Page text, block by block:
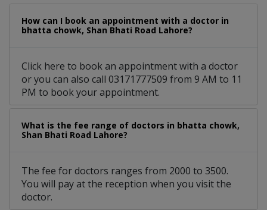
How can I book an appointment with a doctor in
bhatta chowk, Shan Bhati Road Lahore?
Click here to book an appointment with a doctor
or you can also call 03171777509 from 9 AM to 11
PM to book your appointment.
What is the fee range of doctors in bhatta chowk,
Shan Bhati Road Lahore?
The fee for doctors ranges from 2000 to 3500.
You will pay at the reception when you visit the
doctor.